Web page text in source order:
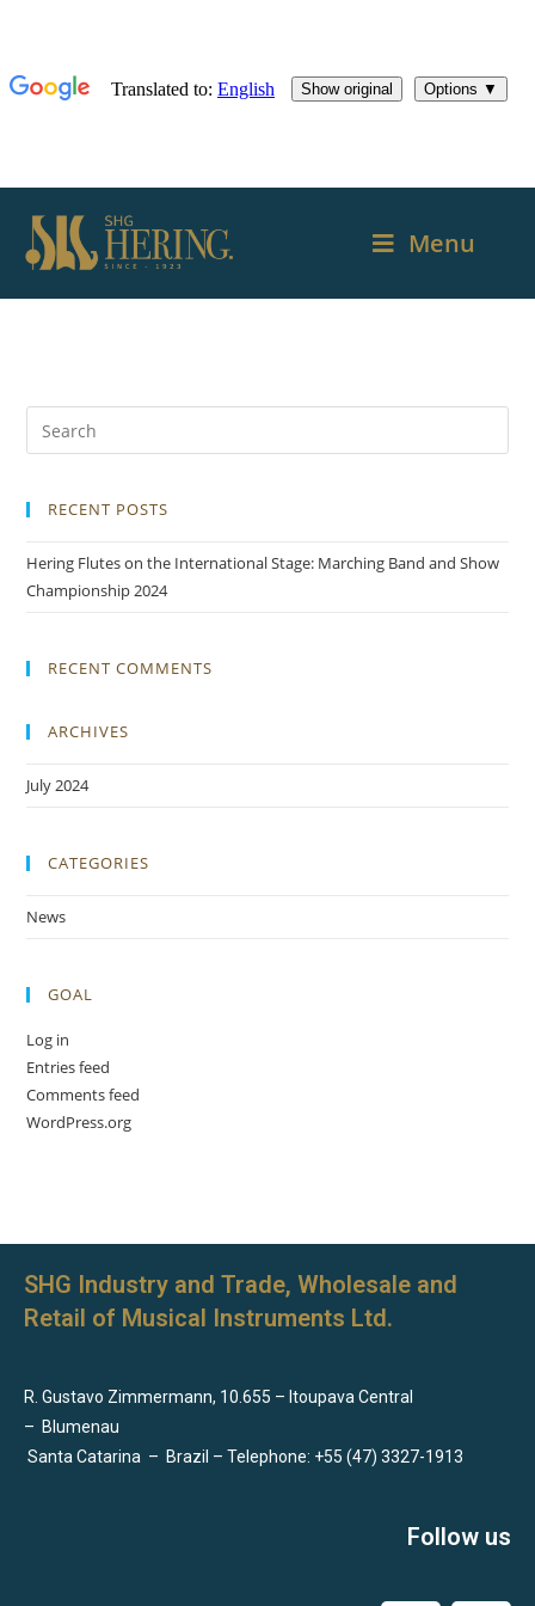
Menu
RECENT POSTS
Hering Flutes on the International Stage: Marching Band and Show
Championship 2024
RECENT COMMENTS
ARCHIVES
July 2024
CATEGORIES
News
GOAL
Log in
Entries feed
Comments feed
WordPress.org
SHG Industry and Trade, Wholesale and
Retail of Musical Instruments Ltd.
R. Gustavo Zimmermann, 10.655 – Itoupava Central
– Blumenau
Santa Catarina – Brazil – Telephone: +55 (47) 3327-1913
Follow us